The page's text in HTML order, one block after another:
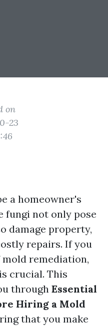
on
23
a homeowner's
fungi not only pose
damage property,
repairs. If you
remediation,
crucial. This
through Essential
Hiring a Mold
that you make